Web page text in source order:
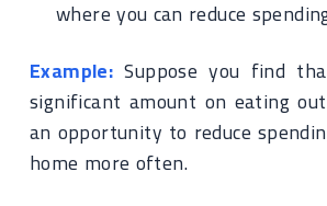
where you can reduce
Example: Suppose you find
significant amount on eating
an opportunity to reduce
home more often.